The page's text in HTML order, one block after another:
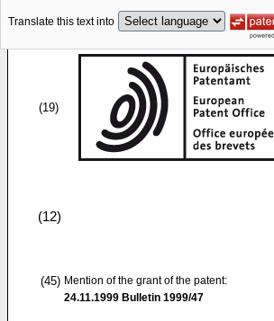
Translate this text into
(19)
(12)
(45) Mention of the grant of the patent:
24.11.1999 Bulletin 1999/47